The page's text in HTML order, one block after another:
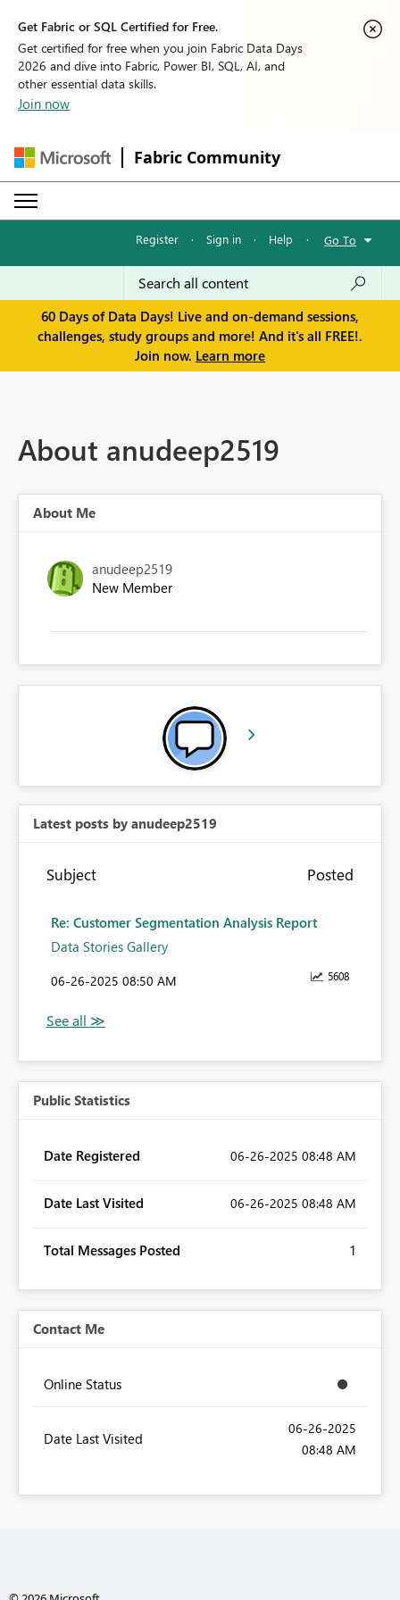
Get Fabric or SQL Certified for Free.
Get certified for free when you join Fabric Data Days
2026 and dive into Fabric, Power BI, SQL, AI, and
other essential data skills.
Join now
Fabric Community
Register · Sign in · Help · Go To
60 Days of Data Days! Live and on-demand sessions,
challenges, study groups and more! And it's all FREE!.
Join now. Learn more
About anudeep2519
About Me
anudeep2519
New Member
Latest posts by anudeep2519
Subject Posted
Re: Customer Segmentation Analysis Report
Data Stories Gallery
5608
‎06-26-2025 08:50 AM
Public Statistics
Date Registered ‎06-26-2025 08:48 AM
Date Last Visited ‎06-26-2025 08:48 AM
Total Messages Posted 1
Contact Me
Online Status
Date Last Visited
‎06-26-2025
08:48 AM